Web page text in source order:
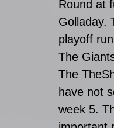
Round at
Golladay.
playoff
The
The
have not
week 5.